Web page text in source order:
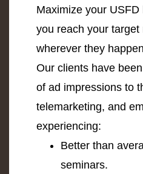
Maximize your
you reach your target
wherever they
Our clients have
of ad impressions to
telemarketing, and
experiencing:
Better than
seminars.